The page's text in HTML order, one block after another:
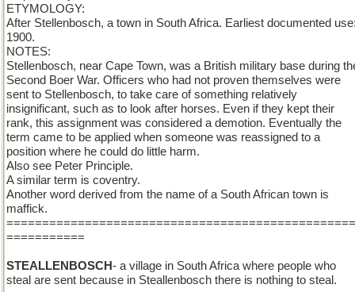
ETYMOLOGY:
After Stellenbosch, a town in South Africa. Earliest documented
1900.
NOTES:
Stellenbosch, near Cape Town, was a British military base during
Second Boer War. Officers who had not proven themselves were
sent to Stellenbosch, to take care of something relatively
insignificant, such as to look after horses. Even if they kept their
rank, this assignment was considered a demotion. Eventually the
term came to be applied when someone was reassigned to a
position where he could do little harm.
Also see Peter Principle.
A similar term is coventry.
Another word derived from the name of a South African town is
maffick.
=================================================
===========
STEALLENBOSCH- a village in South Africa where people who
steal are sent because in Steallenbosch there is nothing to steal.